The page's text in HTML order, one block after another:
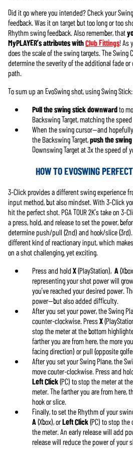
Did it go where you intended? Check your
feedback. Was it on target but too long or too
Rhythm swing feedback. Also remember, that
MyPLAYER’s attributes withClub Fittings! As
does the scale of the swing targets. The Swing
determine the severity of the additional fade
path.
To sum up an EvoSwing shot, using Swing Stick:
Pull the swing stick downwardto
Backswing Target, matching the
When the swing cursor—and
the Backswing Target,push the
Downswing Target at 3x the speed of
HOW TO EVOSWING
3-Click provides a different swing experience
input method, but also mindset. With 3-Click
hit the perfect shot. PGA TOUR 2K’s take on
a press, hold, and release to set the power,
determine push/pull (2nd) and hook/slice
different kind of reactionary input, which
on a shot challenging, yet exciting.
Press and holdX(PlayStation), A
representing your shot power will
you’ve reached your desired power.
power—but also added difficulty.
After you set your power, the Swing
counter-clockwise. PressX
stop the meter at the bottom
farther you are from here, the more
facing direction) or pull (opposite
After you set your Swing Plane, the
move couter-clockwise. Press and
Left Click(PC) to stop the meter at
meter. The farther you are from here,
hook or slice.
Finally, to set the Rhythm of your
A(Xbox), orLeft Click(PC) to stop
the meter. An early release will add
release will reduce the power of your